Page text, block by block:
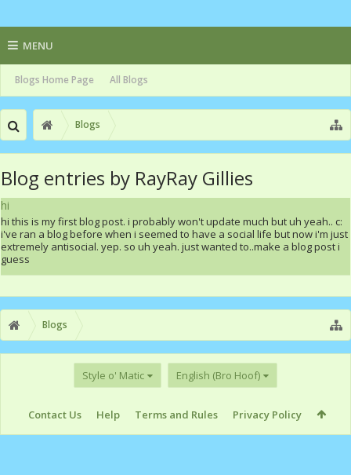
MENU
Blogs Home Page All Blogs
Blogs
Blog entries by RayRay Gillies
hi
hi this is my first blog post. i probably won't update much but uh yeah.. c:
i've ran a blog before when i seemed to have a social life but now i'm just
extremely antisocial. yep. so uh yeah. just wanted to..make a blog post i
guess
Blogs
Style o' Matic English (Bro Hoof)
Contact Us Help Terms and Rules Privacy Policy